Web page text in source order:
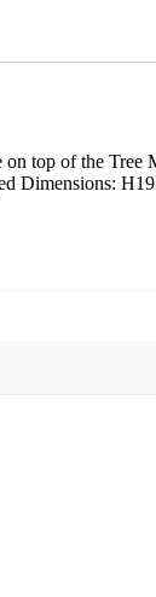
top of the Tree
Dimensions: